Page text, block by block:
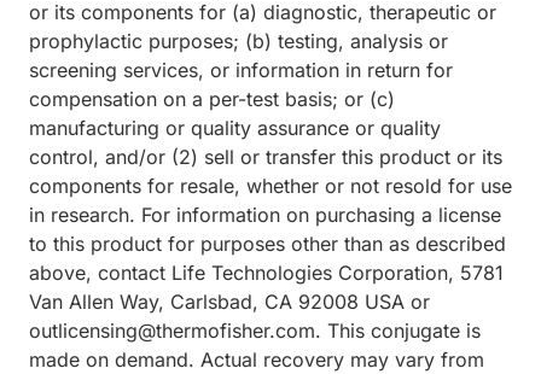
or its components for (a) diagnostic, therapeutic or
prophylactic purposes; (b) testing, analysis or
screening services, or information in return for
compensation on a per-test basis; or (c)
manufacturing or quality assurance or quality
control, and/or (2) sell or transfer this product or its
components for resale, whether or not resold for use
in research. For information on purchasing a license
to this product for purposes other than as described
above, contact Life Technologies Corporation, 5781
Van Allen Way, Carlsbad, CA 92008 USA or
outlicensing@thermofisher.com. This conjugate is
made on demand. Actual recovery may vary from